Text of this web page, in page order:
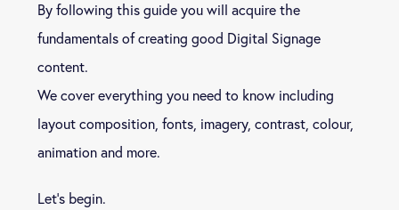
By following this guide you will acquire the
fundamentals of creating good Digital Signage
content.
We cover everything you need to know including
layout composition, fonts, imagery, contrast, colour,
animation and more.
Let’s begin.